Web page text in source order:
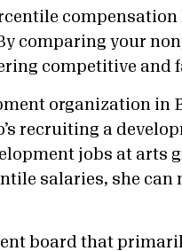
comparing your
competitive and
organization in
recruiting a
jobs at arts
salaries, she can
board that